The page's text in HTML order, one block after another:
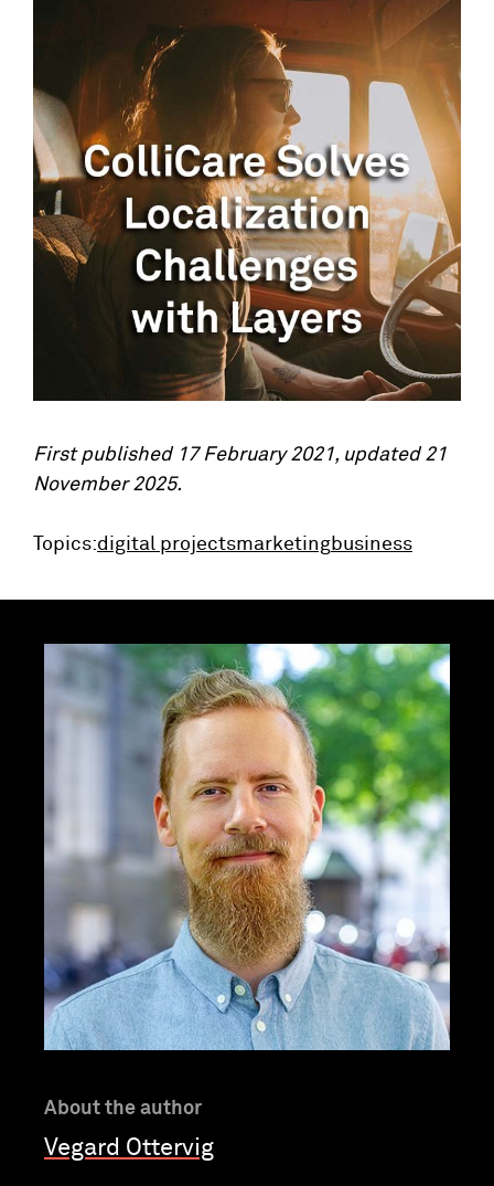
First published 17 February 2021, updated 21
November 2025.
Topics:digital projectsmarketingbusiness
About the author
Vegard Ottervig